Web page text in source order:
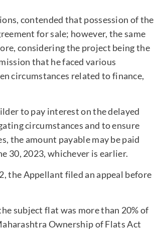
contended that possession of the
for sale; however, the same
considering the project being the
that he faced various
circumstances related to finance,
to pay interest on the delayed
circumstances and to ensure
the amount payable may be paid
30, 2023, whichever is earlier.
the Appellant filed an appeal before
subject flat was more than 20% of
Ownership of Flats Act